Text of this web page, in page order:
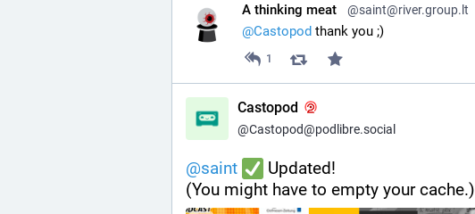
A thinking meat @saint@river.group.lt
@Castopod thank you ;)
1
Castopod
@Castopod@podlibre.social
@saint
Updated!
(You might have to empty your cache.)